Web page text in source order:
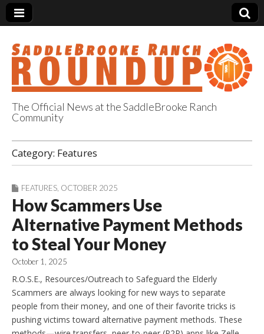
SaddleBrooke
Ranch Roundup
The Official News at the SaddleBrooke Ranch
Community
Category: Features
FEATURES OCTOBER 2025
How Scammers Use
Alternative Payment Methods
to Steal Your Money
October 1, 2025
R.O.S.E., Resources/Outreach to Safeguard the Elderly
Scammers are always looking for new ways to separate
people from their money, and one of their favorite tricks is
pushing victims toward alternative payment methods. These